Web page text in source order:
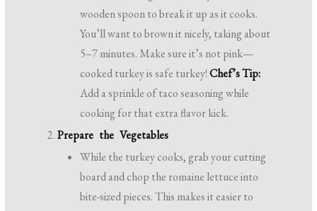
wooden spoon to break it up as it cooks.
You’ll want to brown it nicely, taking about
5–7 minutes. Make sure it’s not pink—
cooked turkey is safe turkey!Chef’s Tip:
Add a sprinkle of taco seasoning while
cooking for that extra flavor kick.
Prepare the Vegetables
While the turkey cooks, grab your cutting
board and chop the romaine lettuce into
bite-sized pieces. This makes it easier to